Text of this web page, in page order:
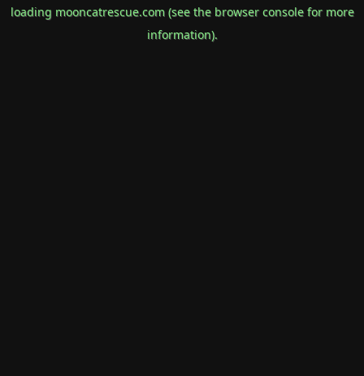
loading mooncatrescue.com(see the browser consolefor more
information).